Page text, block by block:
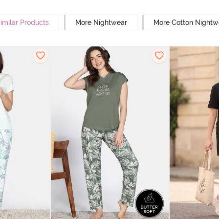
Products More Nightwear More Cotton